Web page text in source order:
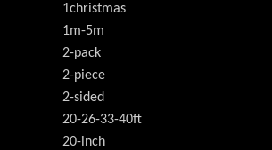
1christmas
1m-5m
2-pack
2-piece
2-sided
20-26-33-40ft
20-inch